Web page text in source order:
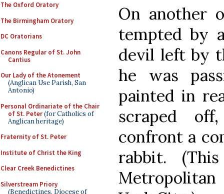
The Oxford Oratory
The Birmingham Oratory
DC Oratorians
Canons Regular of St. John
Cantius
Our Lady of the Atonement
(Anglican Use Parish, San
Antonio)
Personal Ordinariate of the Chair
of St. Peter(for Catholics of
Anglican heritage)
Fraternity of St. Peter
Institute of Christ the King
Clear Creek Benedictines
Silverstream Priory
(Benedictines, Diocese of
On another
tempted by
devil left by
he was
painted in
scraped
confront a
rabbit.